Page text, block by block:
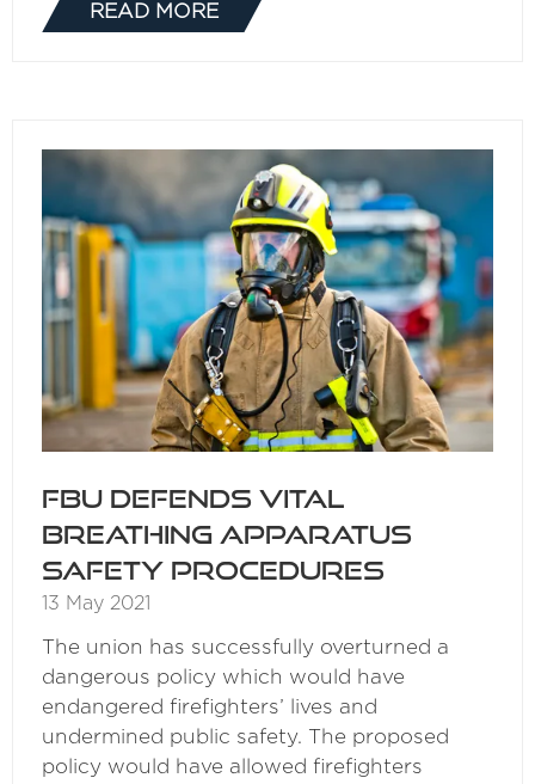
READ MORE
(OPENS
TAB)
FBU defends vital
breathing apparatus
safety procedures
13 May 2021
The union has successfully overturned a
dangerous policy which would have
endangered firefighters’ lives and
undermined public safety. The proposed
policy would have allowed firefighters